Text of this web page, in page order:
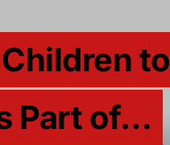
to
Part of…